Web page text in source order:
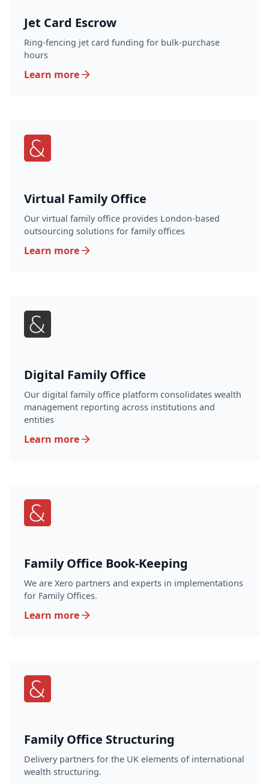
Jet Card Escrow
Ring-fencing jet card funding for bulk-purchase
hours
Learn more
Virtual Family Office
Our virtual family office provides London-based
outsourcing solutions for family offices
Learn more
Digital Family Office
Our digital family office platform consolidates wealth
management reporting across institutions and
entities
Learn more
Family Office Book-Keeping
We are Xero partners and experts in implementations
for Family Offices.
Learn more
Family Office Structuring
Delivery partners for the UK elements of international
wealth structuring.